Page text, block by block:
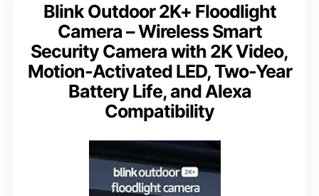
Blink Outdoor 2K+ Floodlight
Camera – Wireless Smart
Security Camera with 2K Video,
Motion-Activated LED, Two-Year
Battery Life, and Alexa
Compatibility